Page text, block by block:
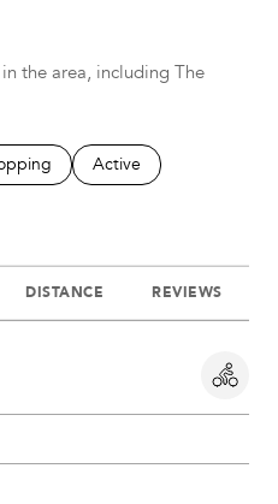
the area, including The
to
businesses related to
Search businesses
Active
related to
DISTANCE REVIEWS